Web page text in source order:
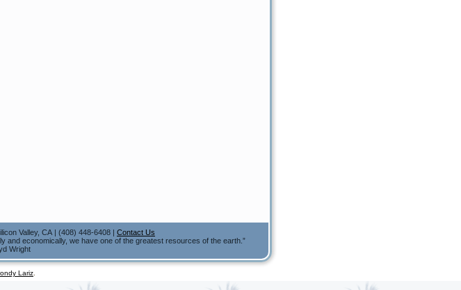
Valley, CA | (408) 448-6408 | Contact Us
and economically, we have one of the greatest resources of the earth.”
Wright
Lariz